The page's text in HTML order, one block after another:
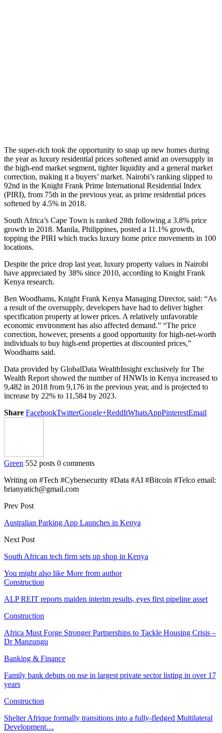
The super-rich took the opportunity to snap up new homes during
the year as luxury residential prices softened amid an oversupply in
the high-end market segment, tighter liquidity and a general market
correction, making it a buyers’ market. Nairobi’s ranking slipped to
92nd in the Knight Frank Prime International Residential Index
(PIRI), from 75th in the previous year, as prime residential prices
softened by 4.5% in 2018.
South Africa’s Cape Town is ranked 28th following a 3.8% price
growth in 2018. Manila, Philippines, posted a 11.1% growth,
topping the PIRI which tracks luxury home price movements in 100
locations.
Despite the price drop last year, luxury property values in Nairobi
have appreciated by 38% since 2010, according to Knight Frank
Kenya research.
Ben Woodhams, Knight Frank Kenya Managing Director, said: “As
a result of the oversupply, developers have had to deliver higher
specification property at lower prices. A relatively unfavorable
economic environment has also affected demand.” “The price
correction, however, presents a good opportunity for high-net-worth
individuals to buy high-end properties at discounted prices,”
Woodhams said.
Data provided by GlobalData WealthInsight exclusively for The
Wealth Report showed the number of HNWIs in Kenya increased to
9,482 in 2018 from 9,176 in the previous year, and is projected to
increase by 22% to 11,584 by 2023.
Share FacebookTwitterGoogle+ReddItWhatsAppPinterestEmail
Green 552 posts 0 comments
Writing on #Tech #Cybersecurity #Data #AI #Bitcoin #Telco email:
brianyatich@gmail.com
Prev Post
Australian Parking App Launches in Kenya
Next Post
South African tech firm sets up shop in Kenya
You might also like More from author
Construction
ALP REIT reports maiden interim results, eyes first pipeline asset
Construction
Africa Must Forge Stronger Partnerships to Tackle Housing Crisis –
Dr Manzungu
Banking & Finance
Family bank debuts on nse in largest private sector listing in over 17
years
Construction
Shelter Afrique formally transitions into a fully-fledged Multilateral
Development…